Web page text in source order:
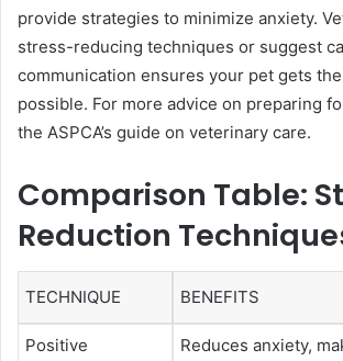
provide strategies to minimize anxiety.
stress-reducing techniques or suggest
communication ensures your pet gets
possible. For more advice on preparing
the ASPCA’s guide on veterinary care.
Comparison Table:
Reduction
TECHNIQUE BENEFITS
Positive
Reduces anxiety,